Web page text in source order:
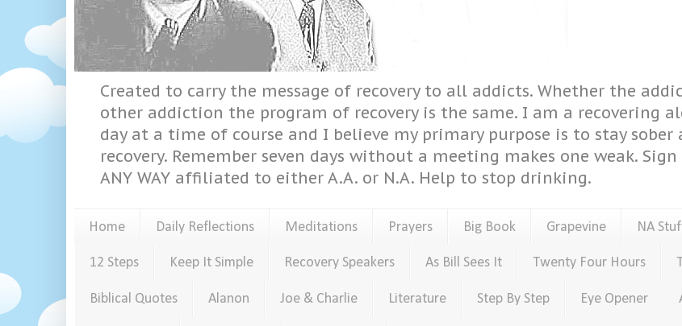
Created to carry the message of recovery to all addicts. Whether the
other addiction the program of recovery is the same. I am a recovering
day at a time of course and I believe my primary purpose is to stay
recovery. Remember seven days without a meeting makes one weak.
ANY WAY affiliated to either A.A. or N.A. Help to stop drinking.
Home Daily Reflections Meditations Prayers Big Book Grapevine NA
12 Steps Keep It Simple Recovery Speakers As Bill Sees It Twenty Four Hours
Biblical Quotes Alanon Joe & Charlie Literature Step By Step Eye Opener